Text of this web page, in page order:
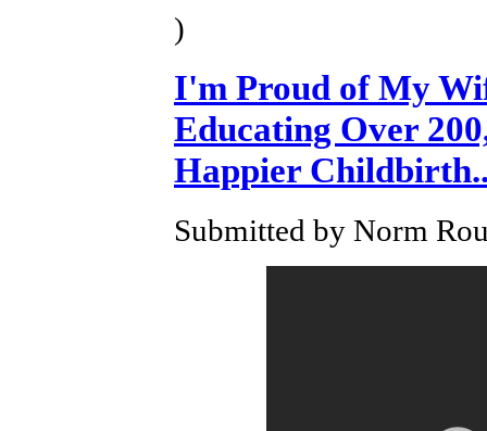
)
I'm Proud of My
Educating Over
Happier
Submitted by Norm